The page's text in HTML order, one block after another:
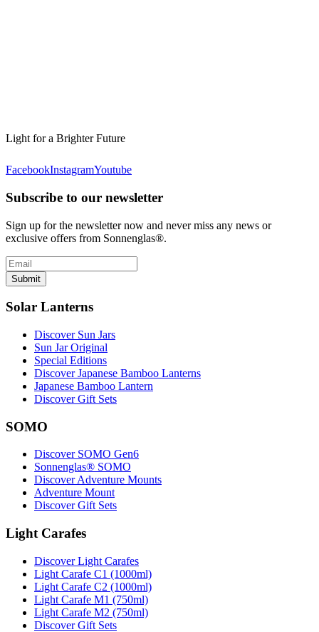
Light for a Brighter Future
FacebookInstagramYoutube
Subscribe to our newsletter
Sign up for the newsletter now and never miss any news or
exclusive offers from Sonnenglas®.
Submit
Solar Lanterns
Discover Sun Jars
Sun Jar Original
Special Editions
Discover Japanese Bamboo Lanterns
Japanese Bamboo Lantern
Discover Gift Sets
SOMO
Discover SOMO Gen6
Sonnenglas® SOMO
Discover Adventure Mounts
Adventure Mount
Discover Gift Sets
Light Carafes
Discover Light Carafes
Light Carafe C1 (1000ml)
Light Carafe C2 (1000ml)
Light Carafe M1 (750ml)
Light Carafe M2 (750ml)
Discover Gift Sets